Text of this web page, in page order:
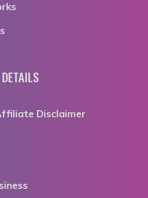
Disclaimer